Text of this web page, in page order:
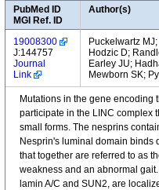
PubMed ID
MGI Ref. ID
Author(s)
19008300
J:144757
Journal
Link
Puckelwartz
Hodzic D;
Earley JU;
Mewborn SK;
Mutations in the gene encoding
participate in the LINC complex
small forms. The nesprins
Nesprin's luminal domain binds
that together are referred to as
weakness and an abnormal
lamin A/C and SUN2, are